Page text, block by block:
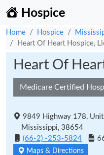
Hospice
Home Hospice
Heart Of Heart Hospice,
Heart Of
Medicare Certified
9849 Highway 178,
Mississippi, 38654
(66-2) -253-5824
Maps & Directions